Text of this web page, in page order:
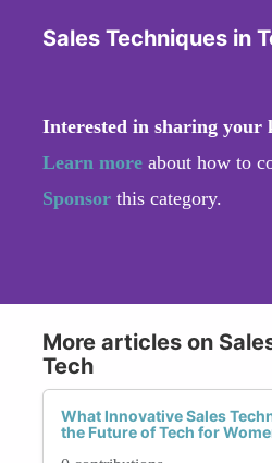
Sales Techniques in
Interested in sharing your
Learn more about how to
Sponsor this category.
More articles on
Tech
What Innovative Sales
the Future of Tech for